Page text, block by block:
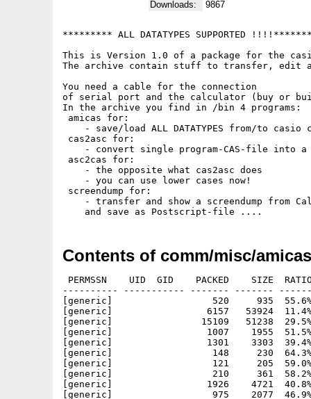
Downloads:
9867
********* ALL DATATYPES SUPPORTED
This is Version 1.0 of a package for the casio-
The archive contain stuff to transfer, edit
You need a cable for the connection
of serial port and the calculator (buy or
In the archive you find in /bin 4 programs:
amicas for:
- save/load ALL DATATYPES from/to casio
cas2asc for:
- convert single program-CAS-file into a
asc2cas for:
    - the opposite what cas2asc does
    - you can use lower cases now!
screendump for:
- transfer and show a screendump from
Contents of comm/misc/
PERMSSN    UID  GID    PACKED    SIZE  RATIO     CRC       STAMP          NAME
---------- ----------- ------- ------- ------ ---------- ------------ -------------
[generic]                  520     935  55.6% -lh5- 4c30 May 16  1998 amicas/amicas.readme
[generic]                 6157   53924  11.4% -lh5- b055 Apr  9  1998 amicas/CASIO-menu.iff
[generic]                15109   51238  29.5% -lh5- 393a Apr  9  1998 amicas/CASIO-menu.ps
[generic]                 1007    1955  51.5% -lh5- d52c Feb 17  1998 amicas/progs/cas/NIBBLES.cas
[generic]                 1301    3303  39.4% -lh5- 3233 Mar  4  1998 amicas/progs/cas/pacman.cas
[generic]                  148     230  64.3% -lh5- 69a5 Apr 22  1998 amicas/progs/cas/PI.cas
[generic]                  121     205  59.0% -lh5- 2a4f Feb 17  1998 amicas/progs/cas/SIERPINS.cas
[generic]                  210     361  58.2% -lh5- f261 Mar 18  1998 amicas/progs/cas/SPIRAL.cas
[generic]                 1926    4721  40.8% -lh5- 0529 May 14  1998 amicas/progs/cas/T.GOTCHI.cas
[generic]                  975    2077  46.9% -lh5- eb5c Feb 17  1998 amicas/progs/cas/TENNIS.cas
[generic]                  141     264  53.4% -lh5- fc48 Feb 17  1998 amicas/progs/cas/TREE.cas
[generic]                  307     538  57.1% -lh5- 5132 Jan  6  1997 amicas/progs/cas/TRIPLINT.CAS
[generic]                  683    1222  55.9% -lh5- c0f5 Feb 17  1998 amicas/progs/cas/X-WING.cas
[generic]                  871    1592  54.7% -lh5- 97b4 Apr 29  1998 amicas/progs/cas/X-WORMS.cas
[generic]                19799   68655  28.8% -lh5- ac19 May 14  1998 amicas/T.GOTCHI.ps
[generic]                  171     276  62.0% -lh5- 722b Apr 22  1998 amicas/progs/cas/dragon.cas
[generic]                  489     836  58.5% -lh5- 0535 Apr 22  1998 amicas/progs/cas/EIGENBM.cas
[generic]                  231     366  63.1% -lh5- 6247 Jan  6  1997 amicas/progs/cas/EULER.CAS
[generic]                  165     290  56.9% -lh5- f503 Feb 17  1998 amicas/progs/cas/FERN.cas
[generic]                  123     194  63.4% -lh5- 1f63 Feb 17  1998 amicas/progs/cas/FIBONACC.cas
[generic]                  159     261  60.9% -lh5- 7981 Apr 22  1998 amicas/progs/cas/floor.cas
[generic]                  450    1073  41.9% -lh5- e956 Apr 22  1998 amicas/progs/cas/fractint.cas
[generic]                 1482    3376  43.9% -lh5- ed18 Apr 29  1998 amicas/progs/cas/FRAKTALE.cas
[generic]                  521     905  57.6% -lh5- abc3 Apr 22  1998 amicas/progs/cas/HASEWOLF.cas
[generic]                  131     204  64.2% -lh5- 2ea5 Mar 18  1998 amicas/progs/cas/HERON.cas
[generic]                  241     330  73.0% -lh5- c04b May 14  1998 amicas/progs/cas/JULIA.cas
[generic]                  161     279  57.7% -lh5- a7cc Apr 22  1998 amicas/progs/cas/kocher.cas
[generic]                  242     332  72.9% -lh5- e6ef May 13  1998 amicas/progs/cas/MANDEL.cas
[generic]                  158     237  66.7% -lh5- 693d Mar 26  1998 amicas/progs/cas/MONTECAL.cas
[generic]                  455    1296  35.1% -lh5- a08e Apr 22  1998 amicas/progs/asc/fractint.txt
[generic]                  574    1185  48.4% -lh5- 0945 Mar 26  1998 amicas/progs/asc/hasewolf.txt
[generic]                  162     258  62.8% -lh5- 61f6 Apr 22  1998 amicas/progs/asc/kocher.txt
[generic]                  261     372  70.2% -lh5- c2b0 May 13  1998 amicas/progs/asc/mandel.txt
[generic]                 1130    2692  42.0% -lh5- 1ba0 Mar 18  1998 amicas/progs/asc/nibbles.txt
[generic]                 1421    4414  32.2% -lh5- 0953 Mar  4  1998 amicas/progs/asc/PACMAN.txt
[generic]                  890    1654  53.8% -lh5- 6f30 Jan  7  1998 amicas/progs/asc/rwalker.txt
[generic]                  928    2063  45.0% -lh5- 3bba Apr 26  1998 amicas/progs/asc/worm.txt
[generic]                  650    1896  34.3% -lh5- f819 Apr 27  1997 amicas/progs/cas/bart.cas
[generic]                  808    1733  46.6% -lh5- aa27 Apr 29  1998 amicas/progs/cas/CALENDAR.cas
[generic]                  398     681  58.4% -lh5- 1ba2 Mar 18  1998 amicas/progs/cas/CHAOS.cas
[generic]                  172     283  60.8% -lh5- dc79 Apr 22  1998 amicas/progs/cas/chrystal.cas
[generic]                  200     341  58.7% -lh5- 4453 Apr 22  1998 amicas/progs/cas/coral.cas
[generic]                  582    1145  50.8% -lh5- b838 Mar  4  1998 amicas/progs/cas/demineur.cas
[generic]                17620   54775  32.2% -lh5- 08ba Feb 14  1998 amicas/fonts/KeyMap.ps
[generic]                  222     571  38.9% -lh5- a6f5 Feb 17  1998 amicas/fonts/tex/macros/casio.sty
[generic]                  540    1057  51.1% -lh5- 6da5 Feb 14  1998 amicas/fonts/tex/macros/Ucasio.fd
[generic]                  118     144  81.9% -lh5- b7e2 Mar  4  1998 amicas/fonts/tex/PK-font.notes
[generic]                  916    1488  61.6% -lh5- 68f4 Feb 17  1998 amicas/fonts/tex/pk/amiga/casio.90pk
[generic]                  248     524  47.3% -lh5- ab5b Feb 17  1998 amicas/fonts/tex/tfm/casio.tfm
[generic]                  444     921  48.2% -lh5- c685 Mar 18  1998 amicas/progs/asc/CHAOS.txt
[generic]                  164     225  72.9% -lh5- 8cd1 Apr 22  1998 amicas/progs/asc/chrystal.txt
[generic]                  195     298  65.4% -lh5- 4109 Apr 22  1998 amicas/progs/asc/coral.txt
[generic]                  662    1555  42.6% -lh5- f17d Mar  4  1998 amicas/progs/asc/DEMINEUR.txt
[generic]                  166     218  76.1% -lh5- b485 Apr 22  1998 amicas/progs/